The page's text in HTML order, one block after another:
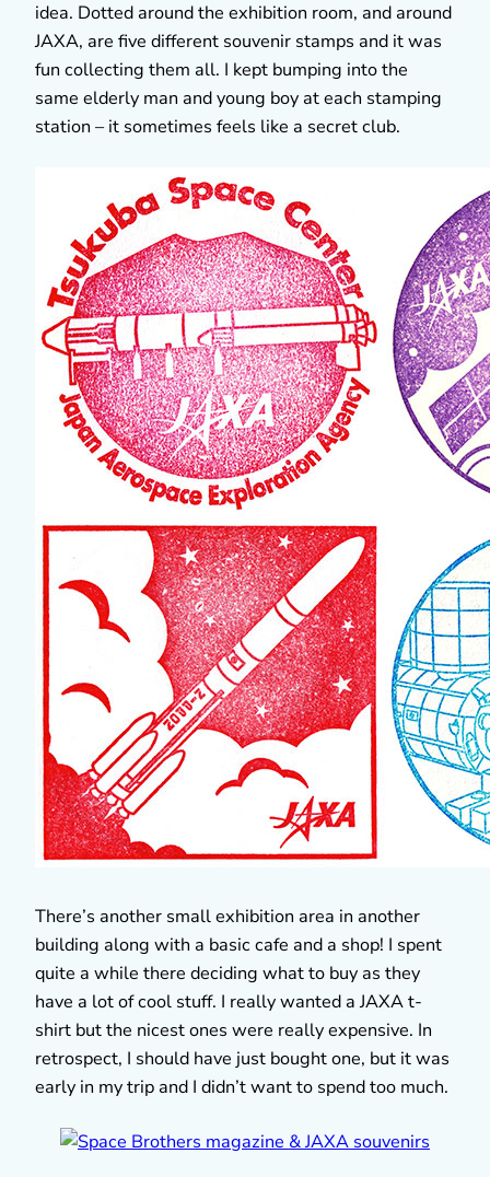
idea. Dotted around the exhibition room, and around
JAXA, are five different souvenir stamps and it was
fun collecting them all. I kept bumping into the
same elderly man and young boy at each stamping
station – it sometimes feels like a secret club.
There’s another small exhibition area in another
building along with a basic cafe and a shop! I spent
quite a while there deciding what to buy as they
have a lot of cool stuff. I really wanted a JAXA t-
shirt but the nicest ones were really expensive. In
retrospect, I should have just bought one, but it was
early in my trip and I didn’t want to spend too much.